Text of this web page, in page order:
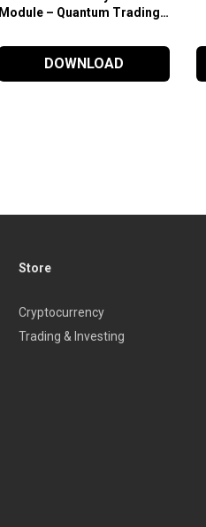
Module – Quantum Trading
DOWNLOAD
Store
Cryptocurrency
Trading & Investing